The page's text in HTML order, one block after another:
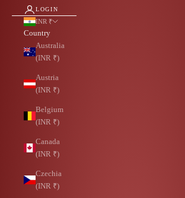
LOGIN
INR ₹
Country
Australia
(INR ₹)
Austria
(INR ₹)
Belgium
(INR ₹)
Canada
(INR ₹)
Czechia
(INR ₹)